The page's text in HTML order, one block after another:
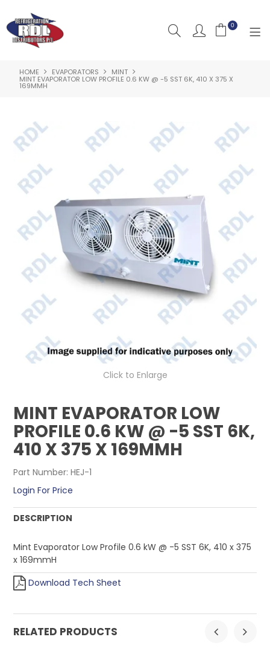
0
HOME
PRODUCTS
SHOP BY BRAND
RESOURCES
RDL PROJECTS
SERVICES
CONTACT US
HOME EVAPORATORS MINT
MINT EVAPORATOR LOW PROFILE 0.6 KW @ -5 SST 6K, 410 X 375 X
169MMH
Click to Enlarge
MINT EVAPORATOR LOW
PROFILE 0.6 KW @ -5 SST 6K,
410 X 375 X 169MMH
Part Number: HEJ-1
Login For Price
DESCRIPTION
Mint Evaporator Low Profile 0.6 kW @ -5 SST 6K, 410 x 375
x 169mmH
Download Tech Sheet
RELATED PRODUCTS